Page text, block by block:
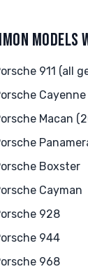
MODELS
911 (all
Macan
Boxster
Cayman
928
944
968